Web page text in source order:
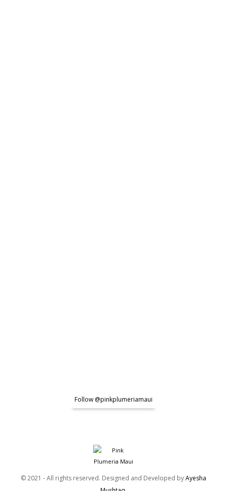
Follow @pinkplumeriamaui
© 2021 - All rights reserved. Designed and Developed byAyesha